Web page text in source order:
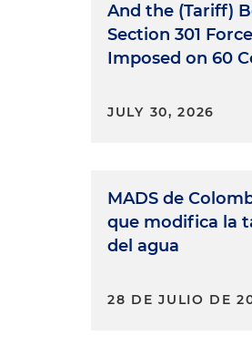
And the (Tariff)
Section 301
Imposed on 60
JULY 30, 2026
MADS de
que modifica la
del agua
28 DE JULIO DE